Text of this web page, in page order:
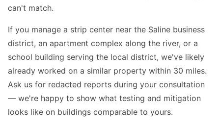
can't match.
If you manage a strip center near the Saline business
district, an apartment complex along the river, or a
school building serving the local district, we've likely
already worked on a similar property within 30 miles.
Ask us for redacted reports during your consultation
— we're happy to show what testing and mitigation
looks like on buildings comparable to yours.